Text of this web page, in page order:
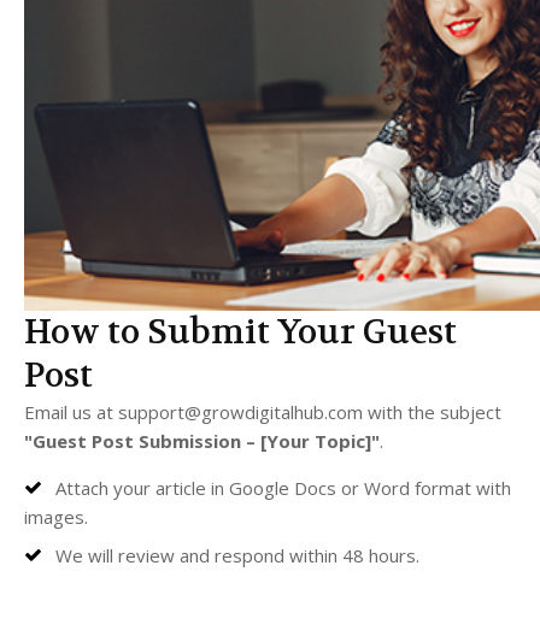
How to Submit Your Guest
Post
Email us at support@growdigitalhub.com with the subject
"Guest Post Submission – [Your Topic]".
Attach your article in Google Docs or Word format with
images.
We will review and respond within 48 hours.